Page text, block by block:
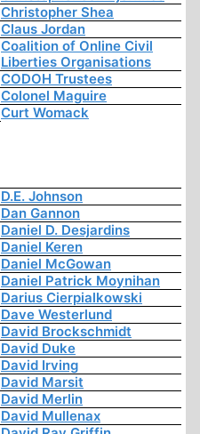
Christopher Shea
Claus Jordan
Coalition of Online Civil
Liberties Organisations
CODOH Trustees
Colonel Maguire
Curt Womack
D.E. Johnson
Dan Gannon
Daniel D. Desjardins
Daniel Keren
Daniel McGowan
Daniel Patrick Moynihan
Darius Cierpialkowski
Dave Westerlund
David Brockschmidt
David Duke
David Irving
David Marsit
David Merlin
David Mullenax